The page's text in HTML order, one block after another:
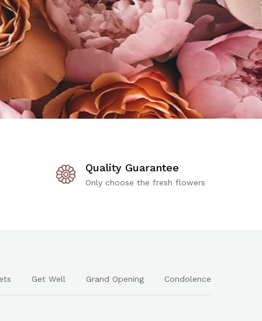
Quality Guarantee
Only choose the fresh flowers
Get Well Grand Opening Condolence